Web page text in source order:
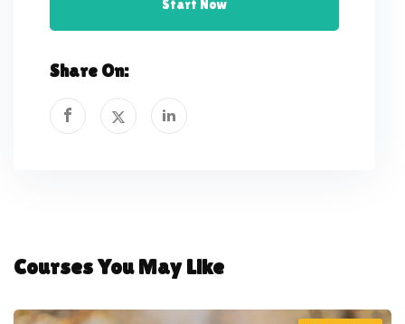
Start Now
Share On:
Courses You May Like